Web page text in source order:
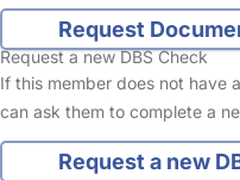
Request
Request a new DBS Check
If this member does not have
can ask them to complete a
Request a new